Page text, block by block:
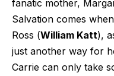
fanatic mother,
Salvation comes
Ross (William Katt),
just another way for
Carrie can only take